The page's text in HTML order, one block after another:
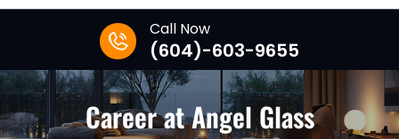
Call Now
(604)-603-9655
Career at Angel Glass